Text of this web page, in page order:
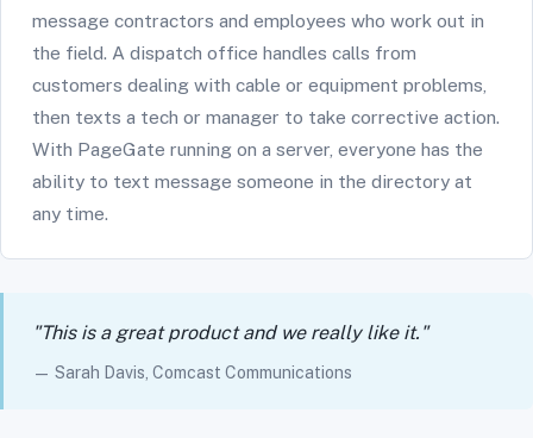
message contractors and employees who work out in
the field. A dispatch office handles calls from
customers dealing with cable or equipment problems,
then texts a tech or manager to take corrective action.
With PageGate running on a server, everyone has the
ability to text message someone in the directory at
any time.
"This is a great product and we really like it."
— Sarah Davis, Comcast Communications